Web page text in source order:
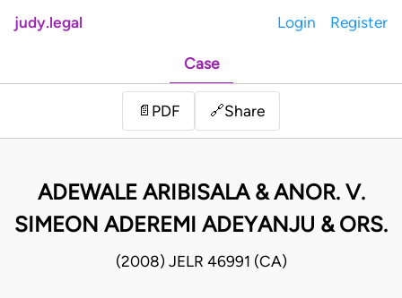
judy.legal Login Register
Case
📄 PDF 🔗Share
ADEWALE ARIBISALA & ANOR. V.
SIMEON ADEREMI ADEYANJU & ORS.
(2008) JELR 46991 (CA)